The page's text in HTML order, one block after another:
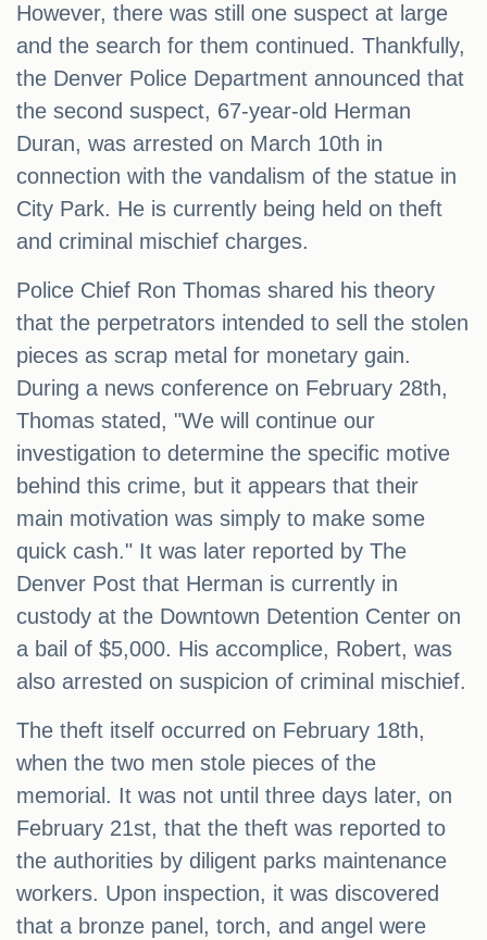
However, there was still one suspect at large
and the search for them continued. Thankfully,
the Denver Police Department announced that
the second suspect, 67-year-old Herman
Duran, was arrested on March 10th in
connection with the vandalism of the statue in
City Park. He is currently being held on theft
and criminal mischief charges.
Police Chief Ron Thomas shared his theory
that the perpetrators intended to sell the stolen
pieces as scrap metal for monetary gain.
During a news conference on February 28th,
Thomas stated, "We will continue our
investigation to determine the specific motive
behind this crime, but it appears that their
main motivation was simply to make some
quick cash." It was later reported by The
Denver Post that Herman is currently in
custody at the Downtown Detention Center on
a bail of $5,000. His accomplice, Robert, was
also arrested on suspicion of criminal mischief.
The theft itself occurred on February 18th,
when the two men stole pieces of the
memorial. It was not until three days later, on
February 21st, that the theft was reported to
the authorities by diligent parks maintenance
workers. Upon inspection, it was discovered
that a bronze panel, torch, and angel were